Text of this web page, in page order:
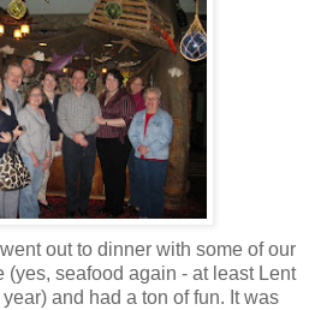
out to dinner with some of our
(yes, seafood again - at least Lent
and had a ton of fun. It was